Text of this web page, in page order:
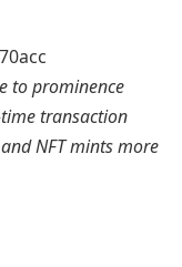
to prominence
transaction
NFT mints more